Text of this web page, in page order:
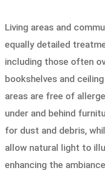
Living areas and
equally detailed
including those often
bookshelves and
areas are free of
under and behind
for dust and debris,
allow natural light to
enhancing the